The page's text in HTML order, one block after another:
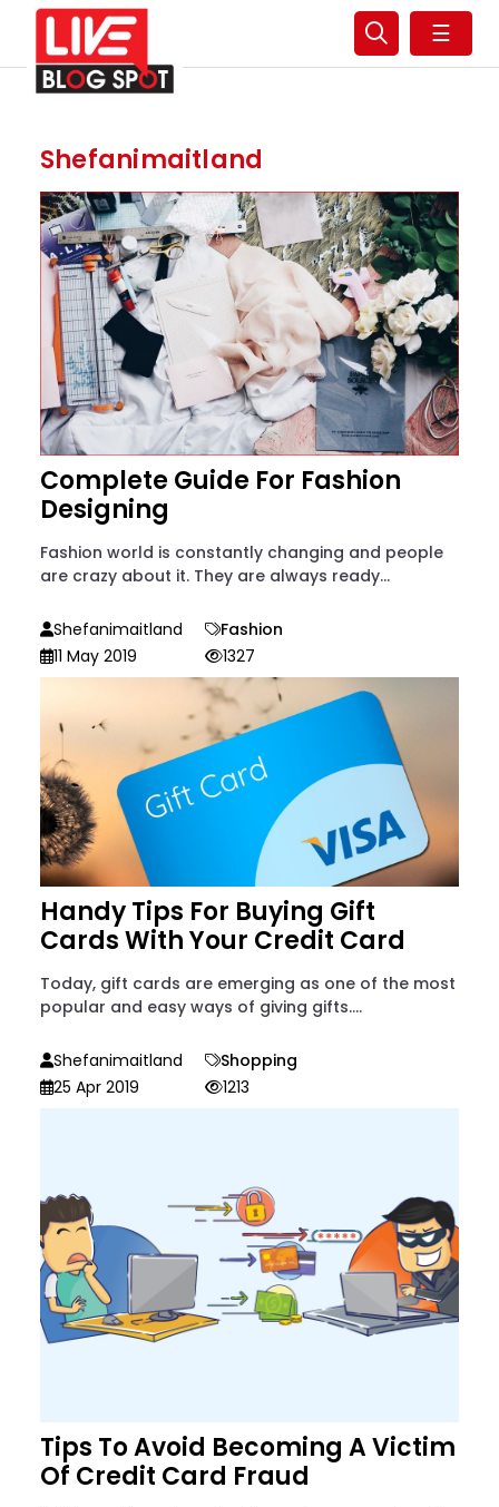
☰
Shefanimaitland
Complete Guide For Fashion
Designing
Fashion world is constantly changing and people
are crazy about it. They are always ready...
Shefanimaitland
Fashion
11 May 2019
1327
Handy Tips For Buying Gift
Cards With Your Credit Card
Today, gift cards are emerging as one of the most
popular and easy ways of giving gifts....
Shefanimaitland
Shopping
25 Apr 2019
1213
Tips To Avoid Becoming A Victim
Of Credit Card Fraud